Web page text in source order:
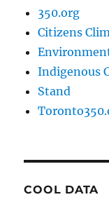
350.org
Citizens
Indigenous
Stand
COOL DATA